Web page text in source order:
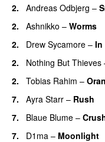
2.
Andreas Odbjerg –
2.
Ashnikko – Worms
2.
Drew Sycamore – In
2.
Nothing But Thieves
2.
Tobias Rahim –
7.
Ayra Starr – Rush
7.
Blaue Blume –
7.
D1ma – Moonlight